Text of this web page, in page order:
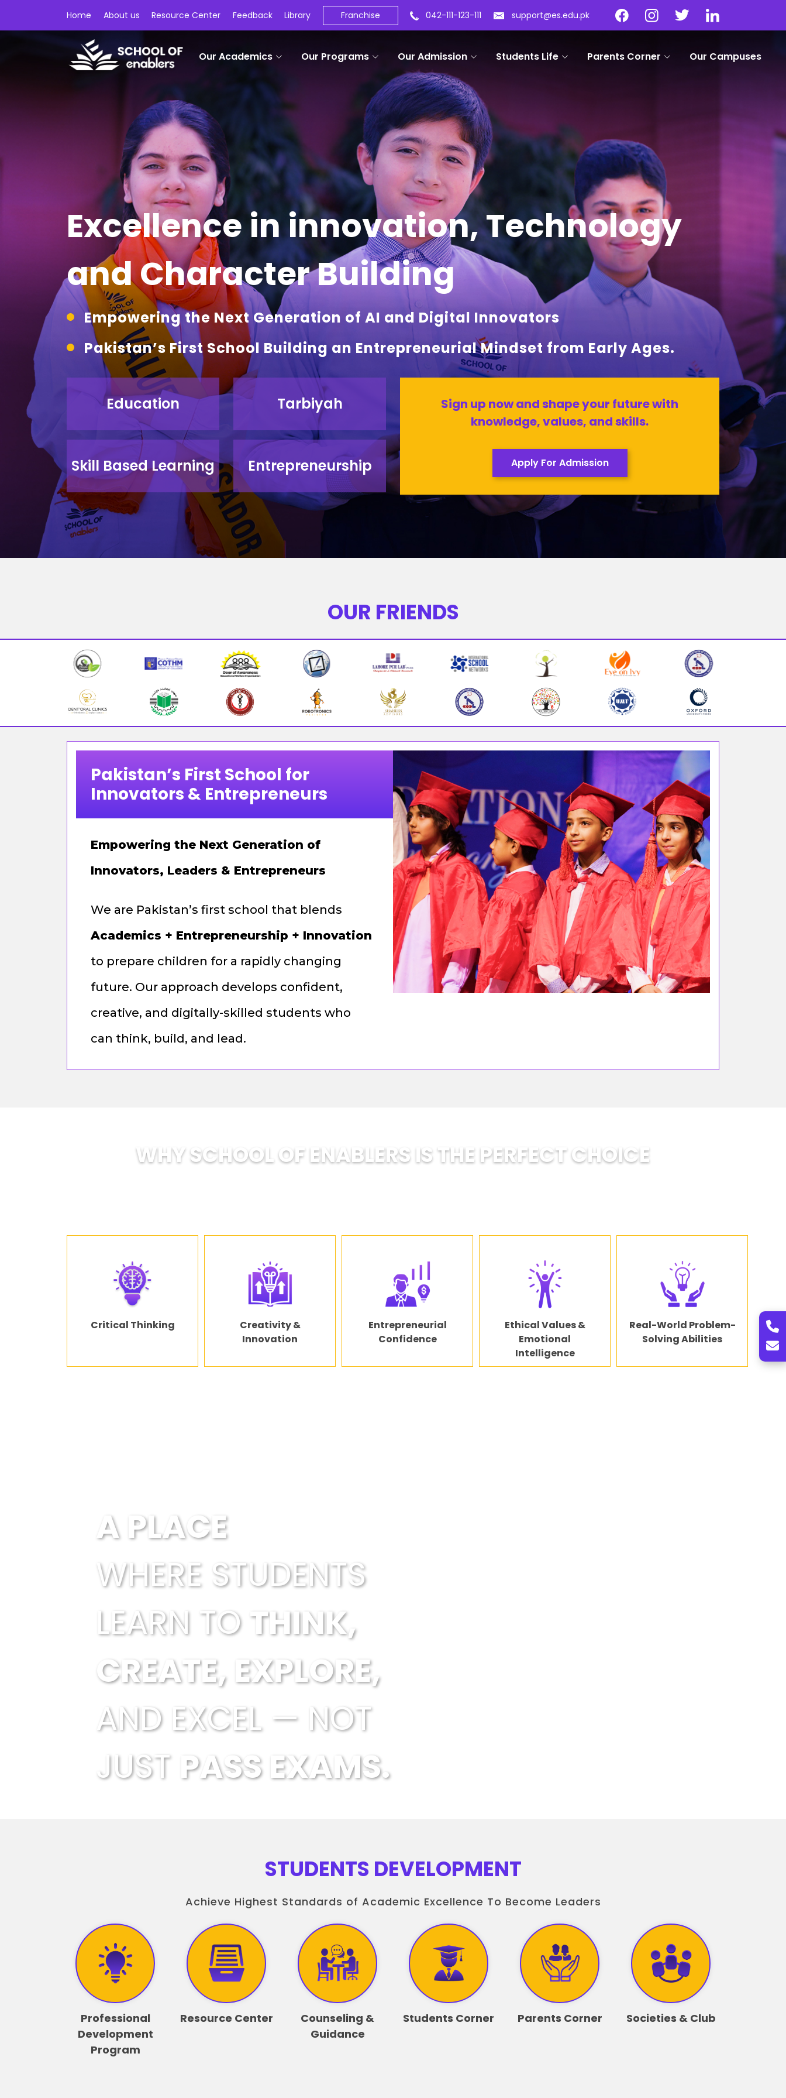
Home About us Resource Center Feedback Library Franchise 042-111-123-111 support@es.edu.pk
Our Academics Our Programs Our Admission Students Life Parents Corner Our Campuses
Excellence in innovation, Technology
and Character Building
Empowering the Next Generation of AI and Digital Innovators
Pakistan’s First School Building an Entrepreneurial Mindset from Early Ages.
Education Tarbiyah
Skill Based Learning Entrepreneurship
Sign up now and shape your future with
knowledge, values, and skills.
Apply For Admission
OUR FRIENDS
Pakistan’s First School for
Innovators & Entrepreneurs
Empowering the Next Generation of
Innovators, Leaders & Entrepreneurs
We are Pakistan’s first school that blends
Academics + Entrepreneurship + Innovation
to prepare children for a rapidly changing
future. Our approach develops confident,
creative, and digitally-skilled students who
can think, build, and lead.
WHY SCHOOL OF ENABLERS IS THE PERFECT CHOICE
Critical Thinking
Creativity &
Innovation
Entrepreneurial
Confidence
Ethical Values &
Emotional
Intelligence
Real-World Problem-
Solving Abilities
A PLACE
WHERE STUDENTS
LEARN TOTHINK,
CREATE, EXPLORE,
AND EXCEL — NOT
JUST PASS EXAMS.
STUDENTS DEVELOPMENT
Achieve Highest Standards of Academic Excellence To Become Leaders
Professional
Development
Program
Resource Center
Counseling &
Guidance
Students Corner Parents Corner Societies & Club